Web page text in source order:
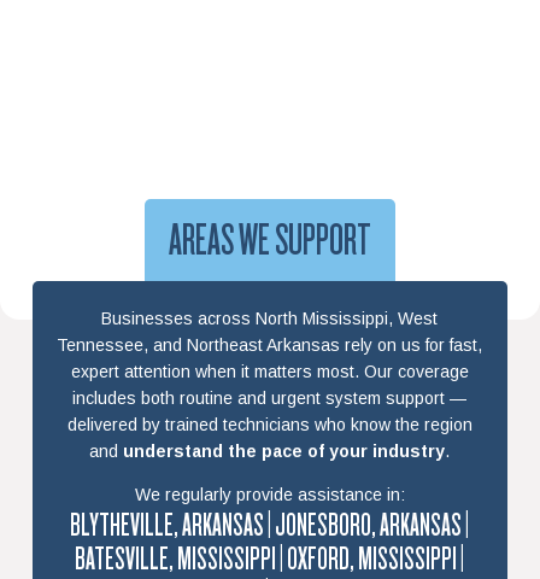
AREAS WE SUPPORT
Businesses across North Mississippi, West
Tennessee, and Northeast Arkansas rely on us for fast,
expert attention when it matters most. Our coverage
includes both routine and urgent system support —
delivered by trained technicians who know the region
and understand the pace of your industry.
We regularly provide assistance in:
BLYTHEVILLE, ARKANSAS | JONESBORO, ARKANSAS |
BATESVILLE, MISSISSIPPI | OXFORD, MISSISSIPPI |